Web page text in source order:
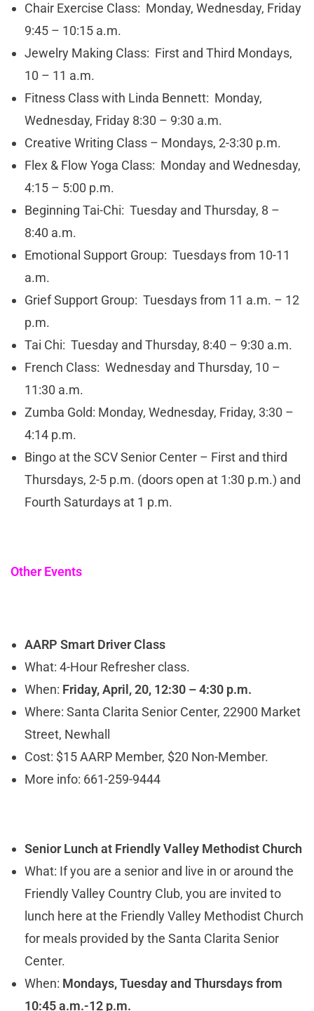
Chair Exercise Class: Monday, Wednesday, Friday
9:45 – 10:15 a.m.
Jewelry Making Class: First and Third Mondays,
10 – 11 a.m.
Fitness Class with Linda Bennett: Monday,
Wednesday, Friday 8:30 – 9:30 a.m.
Creative Writing Class – Mondays, 2-3:30 p.m.
Flex & Flow Yoga Class: Monday and Wednesday,
4:15 – 5:00 p.m.
Beginning Tai-Chi: Tuesday and Thursday, 8 –
8:40 a.m.
Emotional Support Group: Tuesdays from 10-11
a.m.
Grief Support Group: Tuesdays from 11 a.m. – 12
p.m.
Tai Chi: Tuesday and Thursday, 8:40 – 9:30 a.m.
French Class: Wednesday and Thursday, 10 –
11:30 a.m.
Zumba Gold: Monday, Wednesday, Friday, 3:30 –
4:14 p.m.
Bingo at the SCV Senior Center – First and third
Thursdays, 2-5 p.m. (doors open at 1:30 p.m.) and
Fourth Saturdays at 1 p.m.
Other Events
AARP Smart Driver Class
What: 4-Hour Refresher class.
When: Friday, April, 20, 12:30 – 4:30 p.m.
Where: Santa Clarita Senior Center, 22900 Market
Street, Newhall
Cost: $15 AARP Member, $20 Non-Member.
More info: 661-259-9444
Senior Lunch at Friendly Valley Methodist Church
What: If you are a senior and live in or around the
Friendly Valley Country Club, you are invited to
lunch here at the Friendly Valley Methodist Church
for meals provided by the Santa Clarita Senior
Center.
When: Mondays, Tuesday and Thursdays from
10:45 a.m.-12 p.m.